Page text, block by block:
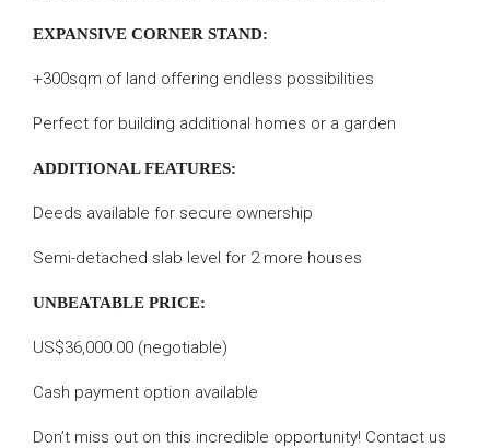
EXPANSIVE CORNER STAND:
+300sqm of land offering endless possibilities
Perfect for building additional homes or a garden
ADDITIONAL FEATURES:
Deeds available for secure ownership
Semi-detached slab level for 2 more houses
UNBEATABLE PRICE:
US$36,000.00 (negotiable)
Cash payment option available
Don’t miss out on this incredible opportunity! Contact us